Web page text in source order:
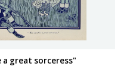
a great sorceress"